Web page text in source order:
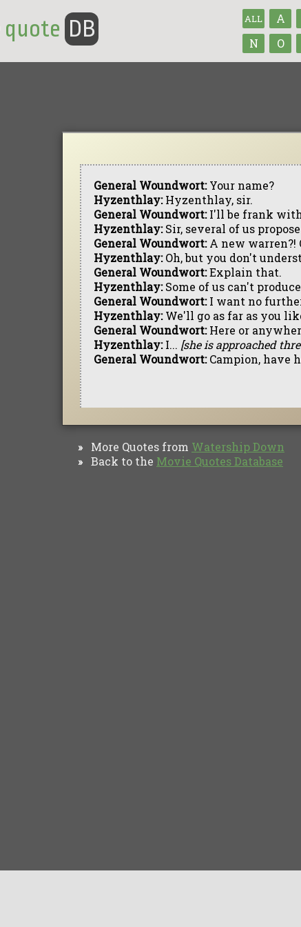
ALL A
N
O
quote DB
General Woundwort:Your name?
Hyzenthlay:Hyzenthlay, sir.
General Woundwort:I'll be frank with
Hyzenthlay:Sir, several of us
General Woundwort:A new warren?!
Hyzenthlay:Oh, but you don't
General Woundwort:Explain that.
Hyzenthlay:Some of us can't
General Woundwort:I want no
Hyzenthlay:We'll go as far as you
General Woundwort:Here or
Hyzenthlay:I... [she is approached
General Woundwort:Campion, have
» More Quotes from Watership Down
» Back to the Movie Quotes Database